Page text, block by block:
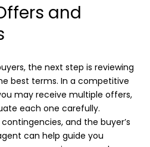
and
the next step is reviewing
best terms. In a competitive
may receive multiple offers,
each one carefully.
and the buyer’s
can help guide you